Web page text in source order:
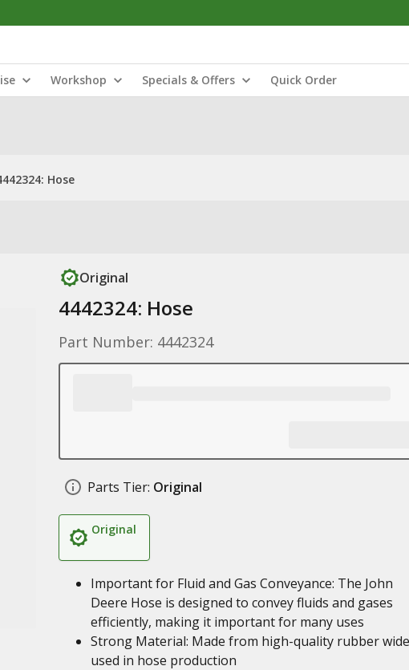
Workshop Specials & Offers Quick Order
Hose
Original
4442324: Hose
Part Number: 4442324
Parts Tier: Original
Original
Important for Fluid and Gas Conveyance: The John
Deere Hose is designed to convey fluids and gases
efficiently, making it important for many uses
Strong Material: Made from high-quality rubber
used in hose production